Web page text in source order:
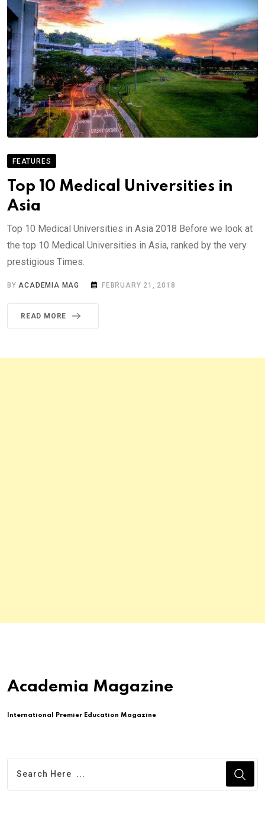
FEATURES
Top 10 Medical Universities in
Asia
Top 10 Medical Universities in Asia 2018 Before we look at
the top 10 Medical Universities in Asia, ranked by the very
prestigious Times.
BYACADEMIA MAG FEBRUARY 21, 2018
READ MORE
Academia Magazine
International Premier Education Magazine